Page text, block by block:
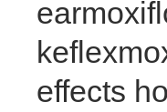
effects